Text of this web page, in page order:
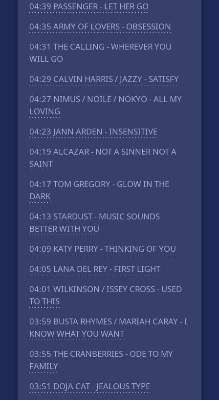
04:39 PASSENGER - LET HER GO
04:35 ARMY OF LOVERS - OBSESSION
04:31 THE CALLING - WHEREVER YOU
WILL GO
04:29 CALVIN HARRIS / JAZZY - SATISFY
04:27 NIMUS / NOILE / NOKYO - ALL MY
LOVING
04:23 JANN ARDEN - INSENSITIVE
04:19 ALCAZAR - NOT A SINNER NOT A
SAINT
04:17 TOM GREGORY - GLOW IN THE
DARK
04:13 STARDUST - MUSIC SOUNDS
BETTER WITH YOU
04:09 KATY PERRY - THINKING OF YOU
04:05 LANA DEL REY - FIRST LIGHT
04:01 WILKINSON / ISSEY CROSS - USED
TO THIS
03:59 BUSTA RHYMES / MARIAH CARAY - I
KNOW WHAT YOU WANT
03:55 THE CRANBERRIES - ODE TO MY
FAMILY
03:51 DOJA CAT - JEALOUS TYPE